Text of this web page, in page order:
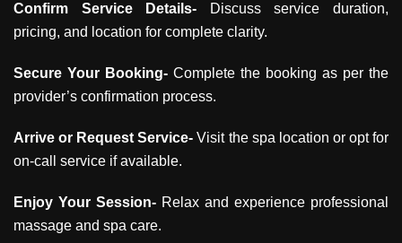
Confirm Service Details-
Discuss service duration,
pricing, and location for complete clarity.
Secure Your Booking- Complete the booking as per the
provider’s confirmation process.
Arrive or Request Service-Visit the spa location or opt for
on-call service if available.
Enjoy Your Session- Relax and experience professional
massage and spa care.